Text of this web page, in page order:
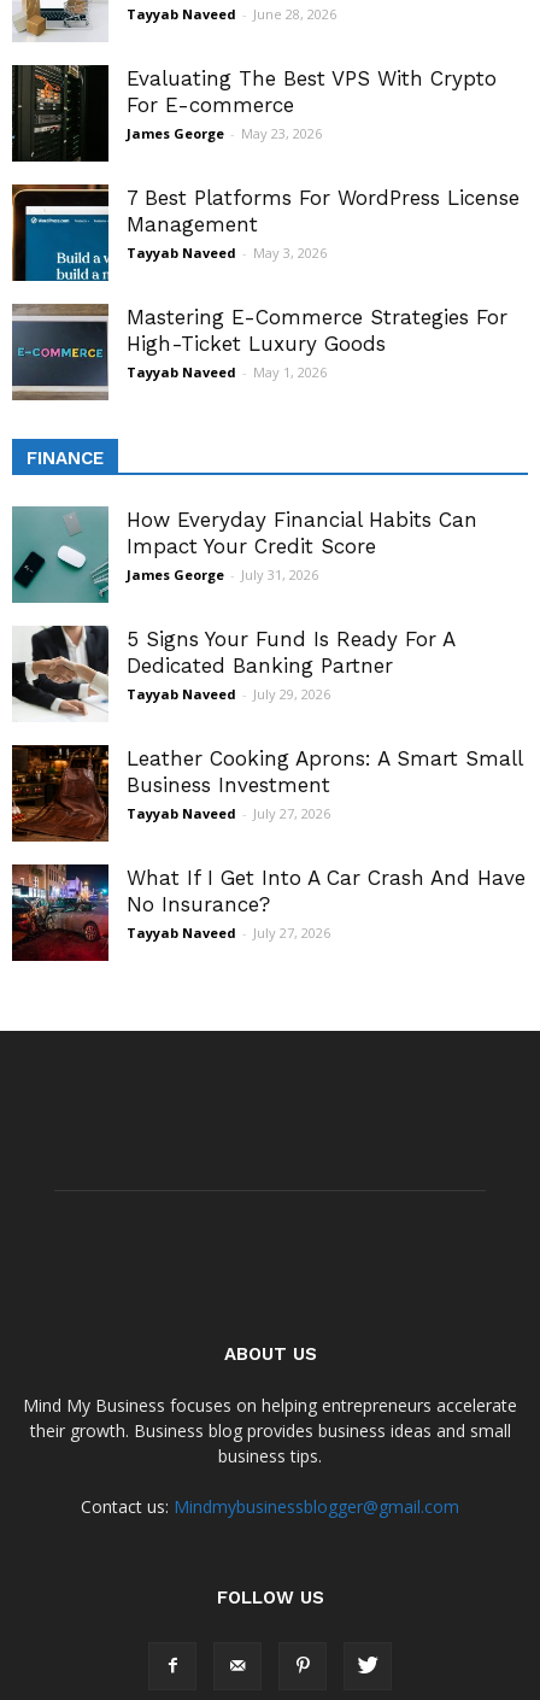
Tayyab Naveed - June 28, 2026
Evaluating The Best VPS With Crypto
For E-commerce
James George - May 23, 2026
7 Best Platforms For WordPress License
Management
Tayyab Naveed - May 3, 2026
Mastering E-Commerce Strategies For
High-Ticket Luxury Goods
Tayyab Naveed - May 1, 2026
FINANCE
How Everyday Financial Habits Can
Impact Your Credit Score
James George - July 31, 2026
5 Signs Your Fund Is Ready For A
Dedicated Banking Partner
Tayyab Naveed - July 29, 2026
Leather Cooking Aprons: A Smart Small
Business Investment
Tayyab Naveed - July 27, 2026
What If I Get Into A Car Crash And Have
No Insurance?
Tayyab Naveed - July 27, 2026
ABOUT US
Mind My Business focuses on helping entrepreneurs accelerate
their growth. Business blog provides business ideas and small
business tips.
Contact us: Mindmybusinessblogger@gmail.com
FOLLOW US